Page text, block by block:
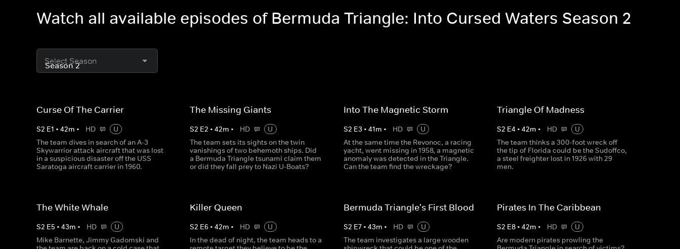
Watch all available episodes of Bermuda Triangle: Into Cursed Waters Season 2
Select Season
Curse Of The Carrier
S2 E1 • 42m • HD
U
The team dives in search of an A-3
Skywarrior attack aircraft that was lost
in a suspicious disaster off the USS
Saratoga aircraft carrier in 1960.
The Missing Giants
S2 E2 •42m • HD
U
The team sets its sights on the twin
vanishings of two behemoth ships. Did
a Bermuda Triangle tsunami claim them
or did they fall prey to Nazi U-Boats?
Into The Magnetic Storm
S2 E3 • 41m • HD
U
At the same time the Revonoc, a racing
yacht, went missing in 1958, a magnetic
anomaly was detected in the Triangle.
Can the team find the wreckage?
Triangle Of Madness
S2 E4 • 42m • HD
U
The team thinks a 300-foot wreck off
the tip of Florida could be the Sudoffco,
a steel freighter lost in 1926 with 29
men.
The White Whale
S2 E5 • 43m • HD
U
Mike Barnette, Jimmy Gadomski and
Killer Queen
S2 E6 •42m • HD
U
In the dead of night, the team heads to a
Bermuda Triangle's First Blood
S2 E7• 43m • HD
U
The team investigates a large wooden
Pirates In The Caribbean
S2 E8• 42m • HD
U
Are modern pirates prowling the